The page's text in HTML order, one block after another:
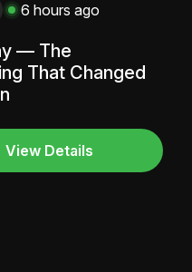
6 hours ago
— The
That Changed
View Details